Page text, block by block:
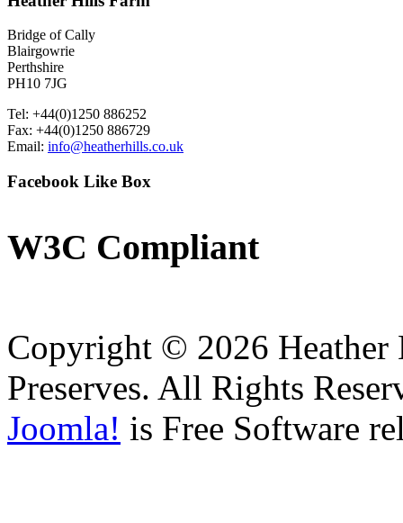
Bridge of Cally
Blairgowrie
Perthshire
PH10 7JG
Tel: +44(0)1250 886252
Fax: +44(0)1250 886729
Email: info@heatherhills.co.uk
Facebook Like Box
W3C Compliant
Copyright © 2026
Preserves. All Rights
Joomla! is Free Software